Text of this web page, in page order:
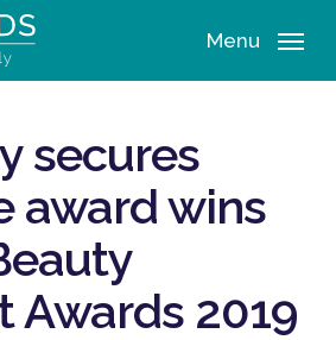
Menu
secures
award wins
Awards 2019